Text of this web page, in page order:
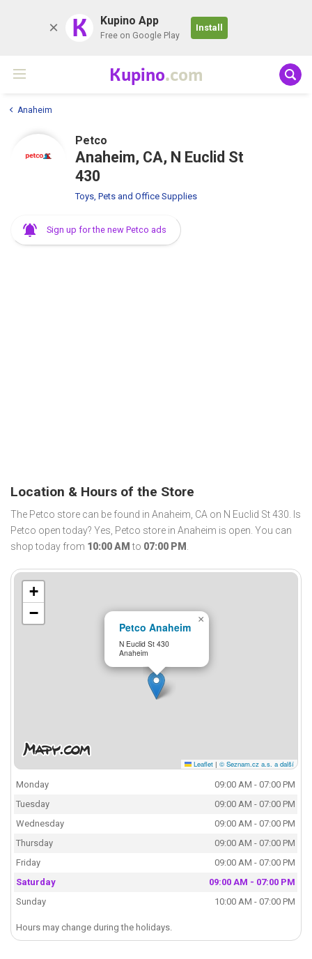
K Kupino App
Free on Google Play
Install
Kupino.com
Anaheim
Petco
Anaheim, CA, N Euclid St
430
Toys, Pets and Office Supplies
Sign up for the new Petco ads
Location & Hours of the Store
The Petco store can be found in Anaheim, CA on N Euclid St 430. Is
Petco open today? Yes, Petco store in Anaheim is open. You can
shop today from 10:00 AM to 07:00 PM .
Petco Anaheim
N Euclid St 430
Anaheim
×
+
−
Leaflet | © Seznam.cz a.s. a další
Monday
09:00 AM - 07:00 PM
Tuesday
09:00 AM - 07:00 PM
Wednesday
09:00 AM - 07:00 PM
Thursday
09:00 AM - 07:00 PM
Friday
09:00 AM - 07:00 PM
Saturday
09:00 AM - 07:00 PM
Sunday
10:00 AM - 07:00 PM
Hours may change during the holidays.